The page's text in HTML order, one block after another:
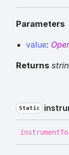
Parameters
value:
Returns
Static
instrumentTo